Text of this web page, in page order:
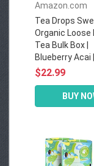
Amazon.com
Tea Drops
Organic Loose
Tea Bulk Box |
Blueberry Acai |
$22.99
BUY